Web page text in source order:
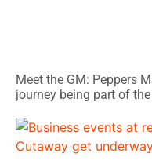
Meet the GM: Peppers
journey being part of